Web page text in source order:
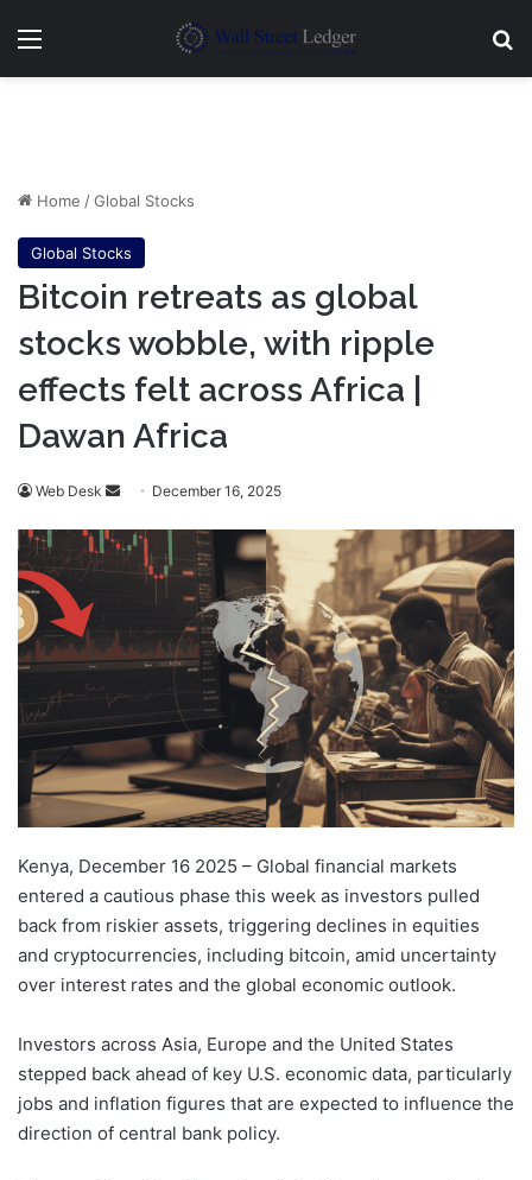
Menu
Home /Global Stocks
Global Stocks
Bitcoin retreats as global
stocks wobble, with ripple
effects felt across Africa |
Dawan Africa
Web Desk
Send
email
December 16, 2025
Kenya, December 16 2025 – Global financial markets
entered a cautious phase this week as investors pulled
back from riskier assets, triggering declines in equities
and cryptocurrencies, including bitcoin, amid uncertainty
over interest rates and the global economic outlook.
Investors across Asia, Europe and the United States
stepped back ahead of key U.S. economic data, particularly
jobs and inflation figures that are expected to influence the
direction of central bank policy.